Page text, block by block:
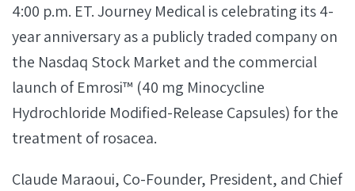
4:00 p.m. ET. Journey Medical is celebrating its 4-
year anniversary as a publicly traded company on
the Nasdaq Stock Market and the commercial
launch of Emrosi™ (40 mg Minocycline
Hydrochloride Modified-Release Capsules) for the
treatment of rosacea.
Claude Maraoui, Co-Founder, President, and Chief